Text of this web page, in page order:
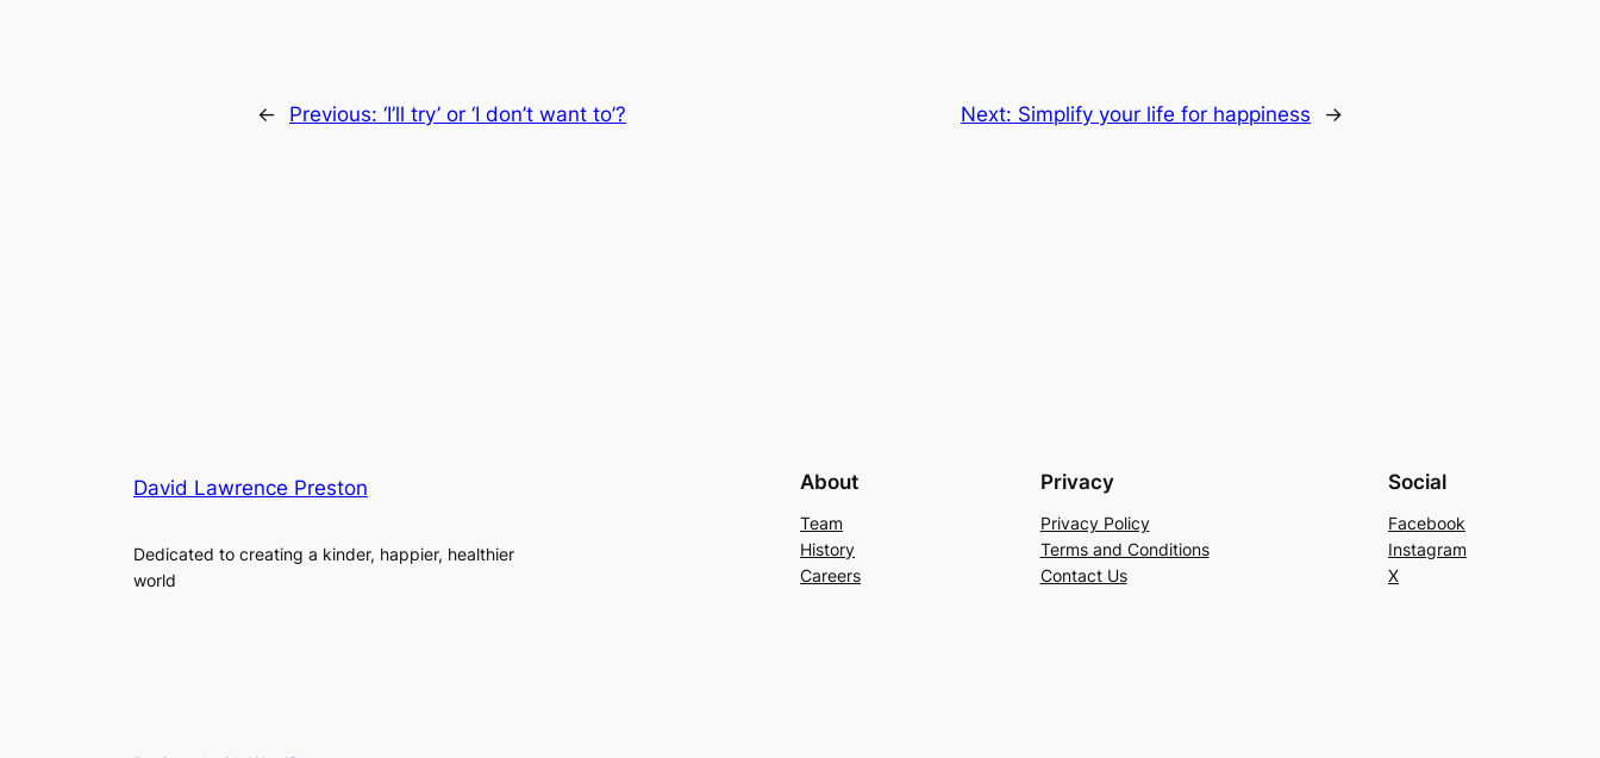
← Previous: ‘I’ll try’ or ‘I don’t want to’? Next: Simplify your life for happiness →
David Lawrence Preston
Dedicated to creating a kinder, happier, healthier
world
About
Team
History
Careers
Privacy
Privacy Policy
Terms and Conditions
Contact Us
Social
Facebook
Instagram
X